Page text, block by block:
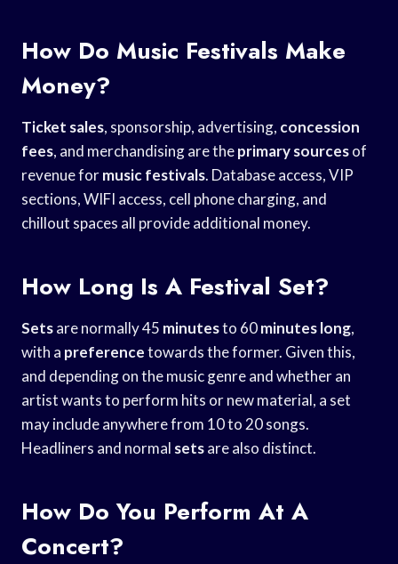
How Do Music Festivals Make
Money?
Ticket sales, sponsorship, advertising, concession
fees, and merchandising are theprimary sourcesof
revenue formusic festivals. Database access, VIP
sections, WIFI access, cell phone charging, and
chillout spaces all provide additional money.
How Long Is A Festival Set?
Setsare normally 45 minutesto 60minutes long,
with a preferencetowards the former. Given this,
and depending on the music genre and whether an
artist wants to perform hits or new material, a set
may include anywhere from 10 to 20 songs.
Headliners and normal setsare also distinct.
How Do You Perform At A
Concert?